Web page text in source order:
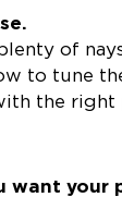
of
to tune
the right
want your